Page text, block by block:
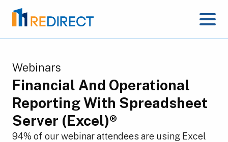
Webinars
Financial And Operational
Reporting With Spreadsheet
Server (Excel)®
94% of our webinar attendees are using Excel